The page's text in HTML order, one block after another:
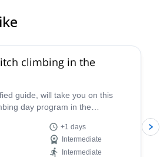
climbing in the
guide, will take you on this
day program in the
+1 days
Intermediate
Intermediate